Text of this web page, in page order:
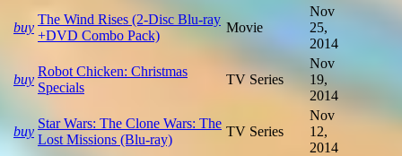
buy
The Wind Rises (2-Disc Blu-ray
+DVD Combo Pack)
Movie
Nov
25,
2014
buy
Robot Chicken: Christmas
Specials
TV Series
Nov
19,
2014
buy
Star Wars: The Clone Wars: The
Lost Missions (Blu-ray)
TV Series
Nov
12,
2014